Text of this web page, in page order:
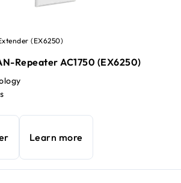
(EX6250)
Repeater AC1750 (EX6250)
Learn more